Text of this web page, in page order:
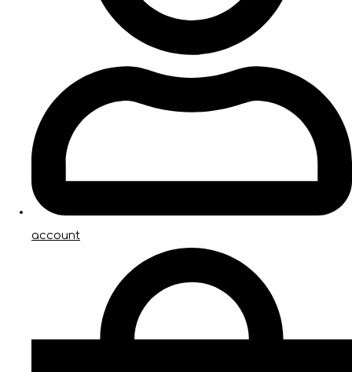
account